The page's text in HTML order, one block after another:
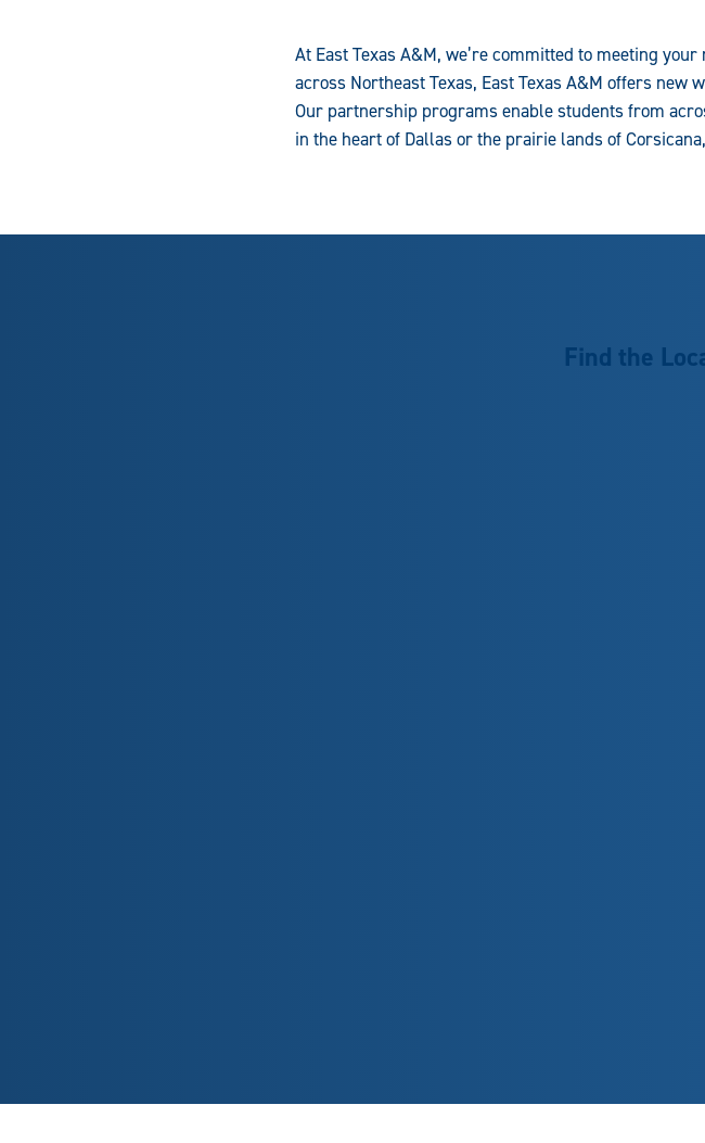
At East Texas A&M, we’re committed to meeting
across Northeast Texas, East Texas A&M offers
Our partnership programs enable students from
in the heart of Dallas or the prairie lands of
Find the